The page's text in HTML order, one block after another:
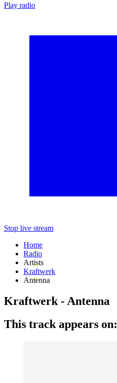
Play radio
Stop live stream
Home
Radio
Artists
Kraftwerk
Antenna
Kraftwerk - Antenna
This track appears on: